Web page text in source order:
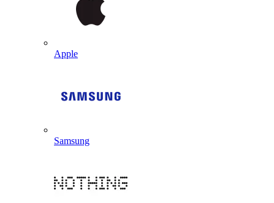
Apple
Samsung